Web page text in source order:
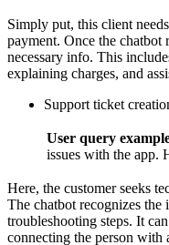
Simply put, this client
payment. Once the chatbot
necessary info. This
explaining charges, and
Support ticket
User query
issues with the app.
Here, the customer seeks
The chatbot recognizes the
troubleshooting steps. It
connecting the person with